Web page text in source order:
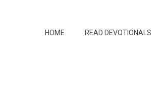
HOME READ DEVOTIONALS